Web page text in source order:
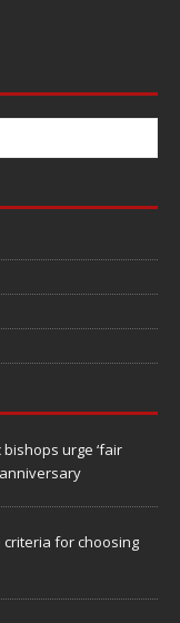
bishops urge ‘fair
criteria for choosing